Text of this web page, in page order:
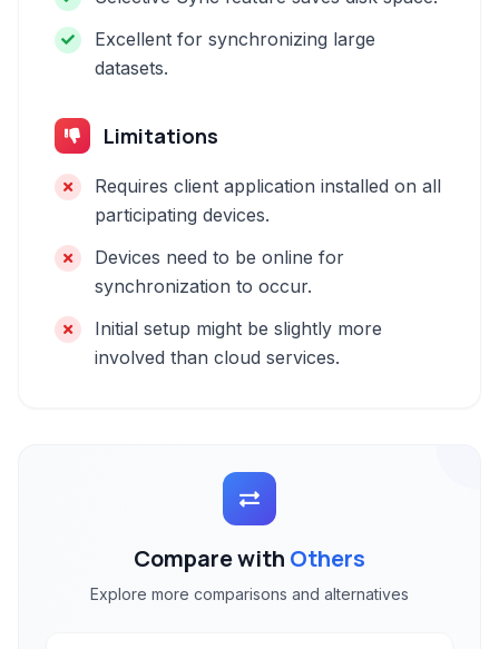
Excellent for synchronizing large
datasets.
Limitations
Requires client application installed on all
participating devices.
Devices need to be online for
synchronization to occur.
Initial setup might be slightly more
involved than cloud services.
Compare with Others
Explore more comparisons and alternatives